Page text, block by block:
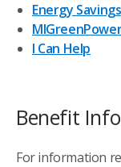
Energy Savings
I Can Help
Benefit
For information